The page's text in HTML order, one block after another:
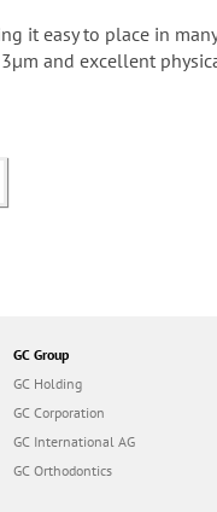
it easy to place in
and excellent
GC Group
GC Holding
GC Corporation
GC International AG
GC Orthodontics